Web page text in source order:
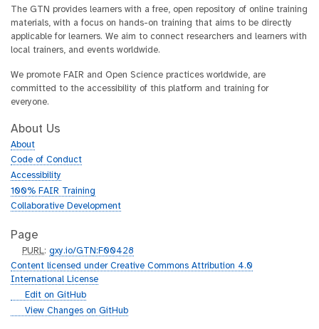
The GTN provides learners with a free, open repository of online training
materials, with a focus on hands-on training that aims to be directly
applicable for learners. We aim to connect researchers and learners with
local trainers, and events worldwide.
We promote FAIR and Open Science practices worldwide, are
committed to the accessibility of this platform and training for
everyone.
About Us
About
Code of Conduct
Accessibility
100% FAIR Training
Collaborative Development
Page
p
u
r
PURL:gxy.io/GTN:F00428
Content licensed under Creative Commons Attribution 4.0
International License
gEdit on GitHub
gView Changes on GitHub